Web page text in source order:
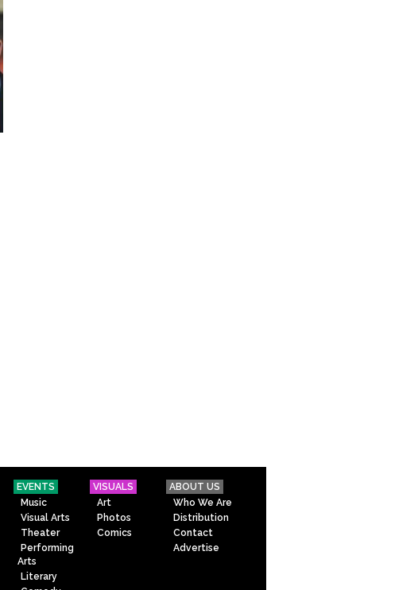
EVENTS
Music
Visual Arts
Theater
Performing
Arts
Literary
VISUALS
Art
Photos
Comics
ABOUT US
Who We Are
Distribution
Contact
Advertise